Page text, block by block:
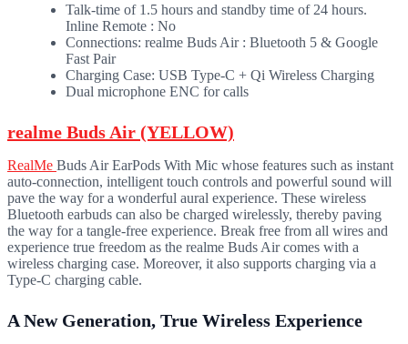
Talk-time of 1.5 hours and standby time of 24 hours.
Inline Remote : No
Connections: realme Buds Air : Bluetooth 5 & Google
Fast Pair
Charging Case: USB Type-C + Qi Wireless Charging
Dual microphone ENC for calls
realme Buds Air (YELLOW)
RealMe Buds Air EarPods With Mic whose features such as instant
auto-connection, intelligent touch controls and powerful sound will
pave the way for a wonderful aural experience. These wireless
Bluetooth earbuds can also be charged wirelessly, thereby paving
the way for a tangle-free experience. Break free from all wires and
experience true freedom as the realme Buds Air comes with a
wireless charging case. Moreover, it also supports charging via a
Type-C charging cable.
A New Generation, True Wireless Experience